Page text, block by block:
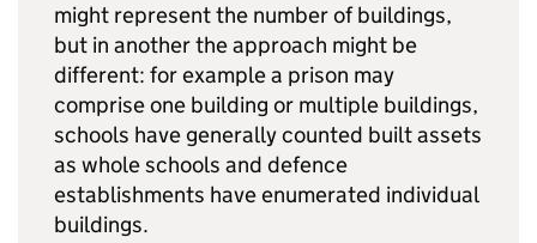
might represent the number of buildings,
but in another the approach might be
different: for example a prison may
comprise one building or multiple buildings,
schools have generally counted built assets
as whole schools and defence
establishments have enumerated individual
buildings.